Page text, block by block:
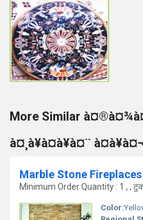
More Similar
à¤¸à¥à¤à¥à¤¨
Marble Stone
Minimum Order Quantity : 1 , ,
Color: